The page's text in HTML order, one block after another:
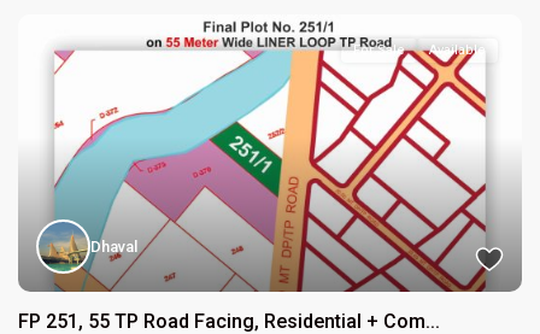
For Sale Available
Dhaval
FP 251, 55 TP Road Facing, Residential + Com...